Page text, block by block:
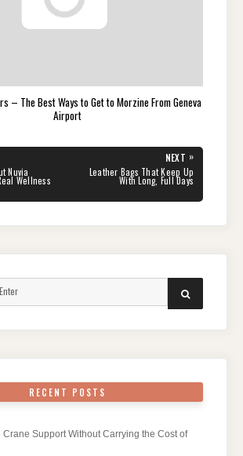
– The Best Ways to Get to Morzine From Geneva
Airport
Nuvia
Wellness
NEXT »
NEXT
POST:
Leather Bags That Keep Up
With Long, Full Days
SEARCH
RECENT POSTS
Support Without Carrying the Cost of